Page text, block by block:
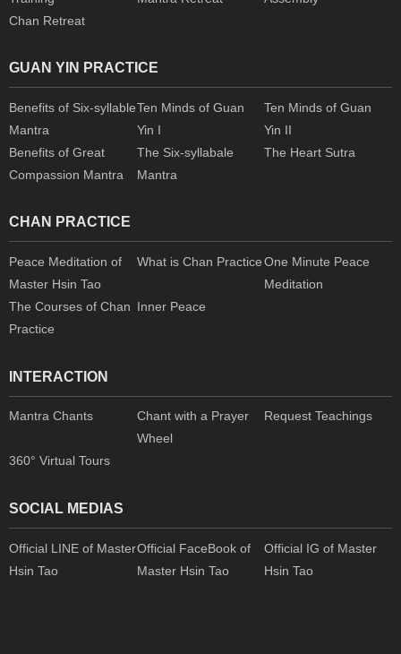
Chan Retreat
GUAN YIN PRACTICE
Benefits of Six-syllable
Mantra
Ten Minds of Guan
Yin I
Ten Minds of Guan
Yin II
Benefits of Great
Compassion Mantra
The Six-syllabale
Mantra
The Heart Sutra
CHAN PRACTICE
Peace Meditation of
Master Hsin Tao
What is Chan Practice One Minute Peace
Meditation
The Courses of Chan
Practice
Inner Peace
INTERACTION
Mantra Chants
Chant with a Prayer
Wheel
Request Teachings
360° Virtual Tours
SOCIAL MEDIAS
Official LINE of Master
Hsin Tao
Official FaceBook of
Master Hsin Tao
Official IG of Master
Hsin Tao